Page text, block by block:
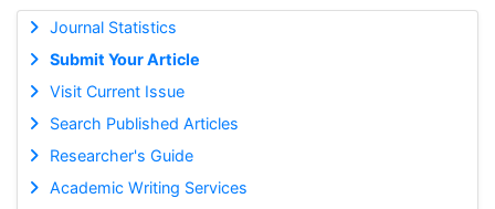
Journal Statistics
Submit Your Article
Visit Current Issue
Search Published Articles
Researcher's Guide
Academic Writing Services